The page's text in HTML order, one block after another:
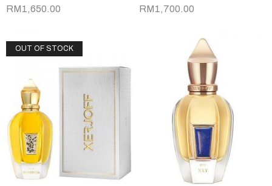
RM1,650.00 RM1,700.00
OUT OF STOCK